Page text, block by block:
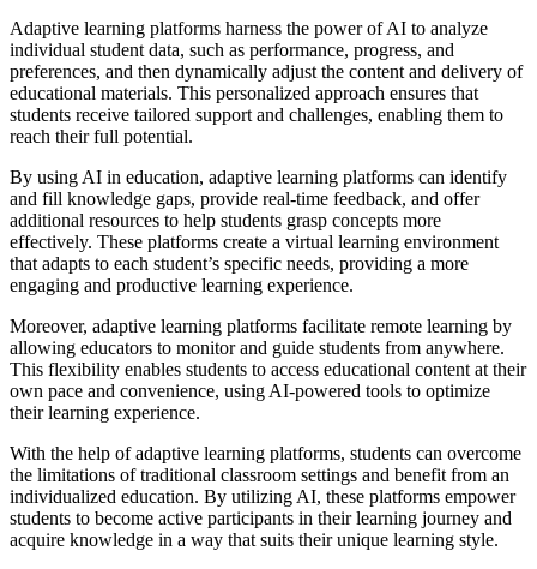
Adaptive learning platforms harness the power of AI to analyze
individual student data, such as performance, progress, and
preferences, and then dynamically adjust the content and delivery of
educational materials. This personalized approach ensures that
students receive tailored support and challenges, enabling them to
reach their full potential.
By using AI in education, adaptive learning platforms can identify
and fill knowledge gaps, provide real-time feedback, and offer
additional resources to help students grasp concepts more
effectively. These platforms create a virtual learning environment
that adapts to each student’s specific needs, providing a more
engaging and productive learning experience.
Moreover, adaptive learning platforms facilitate remote learning by
allowing educators to monitor and guide students from anywhere.
This flexibility enables students to access educational content at their
own pace and convenience, using AI-powered tools to optimize
their learning experience.
With the help of adaptive learning platforms, students can overcome
the limitations of traditional classroom settings and benefit from an
individualized education. By utilizing AI, these platforms empower
students to become active participants in their learning journey and
acquire knowledge in a way that suits their unique learning style.